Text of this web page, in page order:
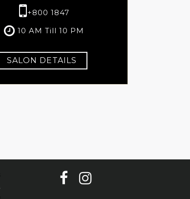
+800 1847
10 AM Till 10 PM
SALON DETAILS